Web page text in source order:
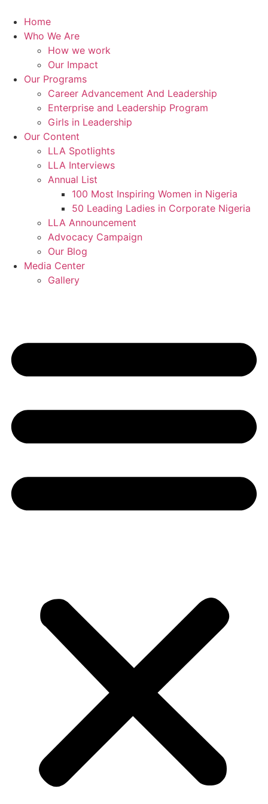
content
Home
Who We Are
How we work
Our Impact
Our Programs
Career Advancement And Leadership
Enterprise and Leadership Program
Girls in Leadership
Our Content
LLA Spotlights
LLA Interviews
Annual List
100 Most Inspiring Women in Nigeria
50 Leading Ladies in Corporate Nigeria
LLA Announcement
Advocacy Campaign
Our Blog
Media Center
Gallery